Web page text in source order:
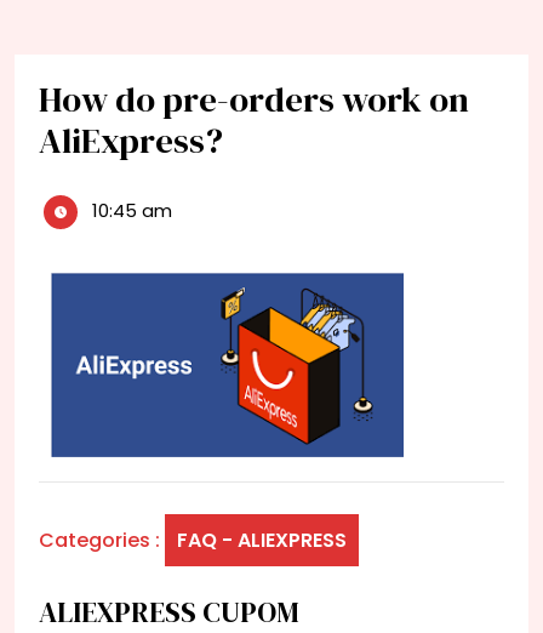
How do pre-orders work on
AliExpress?
10:45 am
Categories : FAQ - ALIEXPRESS
ALIEXPRESS CUPOM